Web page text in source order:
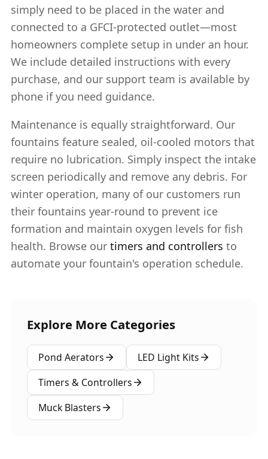
simply need to be placed in the water and
connected to a GFCI-protected outlet—most
homeowners complete setup in under an hour.
We include detailed instructions with every
purchase, and our support team is available by
phone if you need guidance.
Maintenance is equally straightforward. Our
fountains feature sealed, oil-cooled motors that
require no lubrication. Simply inspect the intake
screen periodically and remove any debris. For
winter operation, many of our customers run
their fountains year-round to prevent ice
formation and maintain oxygen levels for fish
health. Browse our timers and controllers to
automate your fountain's operation schedule.
Explore More Categories
Pond Aerators
LED Light Kits
Timers & Controllers
Muck Blasters